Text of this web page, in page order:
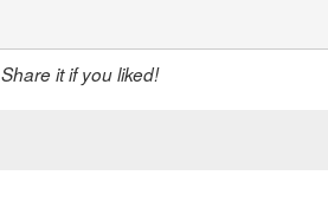
Share it if you liked!